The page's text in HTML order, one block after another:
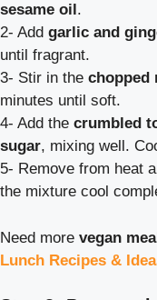
sesame oil.
2- Add garlic and
until fragrant.
3- Stir in the chopped
minutes until soft.
4- Add the crumbled
sugar, mixing well.
5- Remove from heat
the mixture cool
Need more vegan
Lunch Recipes &